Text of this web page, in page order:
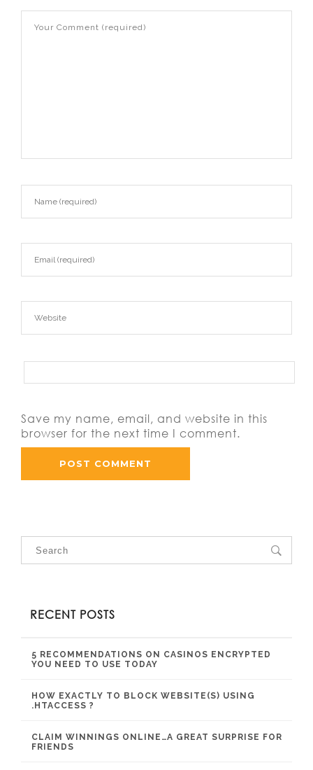
Save my name, email, and website in this
browser for the next time I comment.
RECENT POSTS
5 RECOMMENDATIONS ON CASINOS ENCRYPTED
YOU NEED TO USE TODAY
HOW EXACTLY TO BLOCK WEBSITE(S) USING
.HTACCESS ?
CLAIM WINNINGS ONLINE…A GREAT SURPRISE FOR
FRIENDS